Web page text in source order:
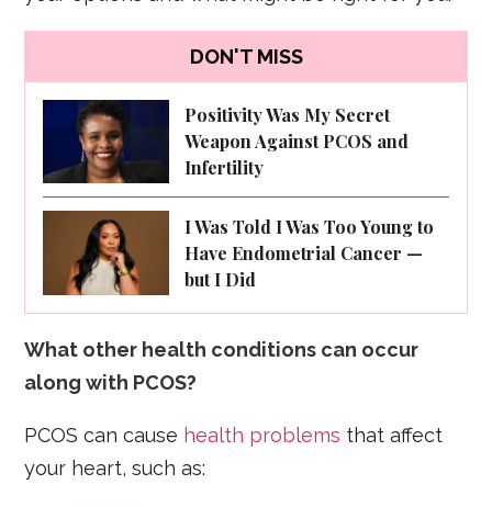
DON'T MISS
Positivity Was My Secret
Weapon Against PCOS and
Infertility
I Was Told I Was Too Young to
Have Endometrial Cancer —
but I Did
What other health conditions can occur
along with PCOS?
PCOS can cause health problems that affect
your heart, such as: